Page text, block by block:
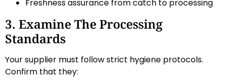
Freshness assurance from catch to processing
3. Examine The Processing
Standards
Your supplier must follow strict hygiene protocols.
Confirm that they: